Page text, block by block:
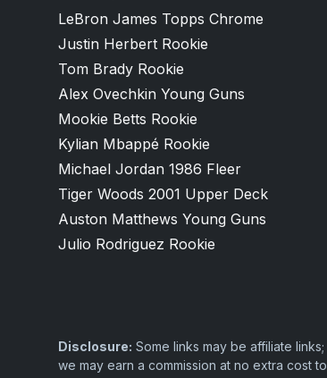
LeBron James Topps Chrome
Justin Herbert Rookie
Tom Brady Rookie
Alex Ovechkin Young Guns
Mookie Betts Rookie
Kylian Mbappé Rookie
Michael Jordan 1986 Fleer
Tiger Woods 2001 Upper Deck
Auston Matthews Young Guns
Julio Rodriguez Rookie
Disclosure: Some links may be affiliate links;
we may earn a commission at no extra cost to